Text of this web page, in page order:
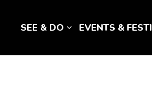
SEE & DO
Expand sub pages
EVENTS &